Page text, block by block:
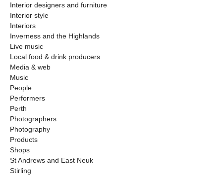
Interior designers and furniture
Interior style
Interiors
Inverness and the Highlands
Live music
Local food & drink producers
Media & web
Music
People
Performers
Perth
Photographers
Photography
Products
Shops
St Andrews and East Neuk
Stirling